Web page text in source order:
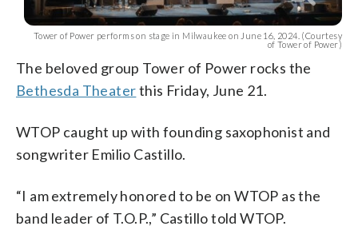
Tower of Power performs on stage in Milwaukee on June 16, 2024. (Courtesy
of Tower of Power)
The beloved group Tower of Power rocks the
Bethesda Theaterthis Friday, June 21.
WTOP caught up with founding saxophonist and
songwriter Emilio Castillo.
“I am extremely honored to be on WTOP as the
band leader of T.O.P.,” Castillo told WTOP.